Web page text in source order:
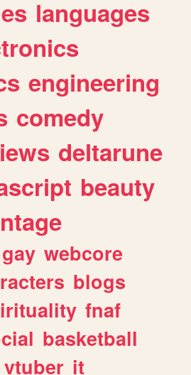
languages
engineering
comedy
deltarune
beauty
gay webcore
blogs
fnaf
basketball
vtuber it